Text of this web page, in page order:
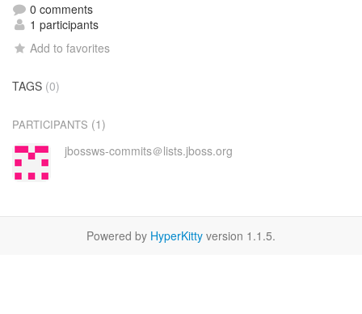
0 comments
1 participants
Add to favorites
TAGS (0)
PARTICIPANTS (1)
jbossws-commits＠lists.jboss.org
Powered by HyperKitty version 1.1.5.